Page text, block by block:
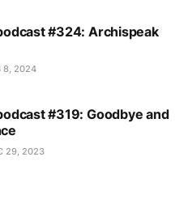
#324: Archispeak
8, 2024
#319: Goodbye and
29, 2023